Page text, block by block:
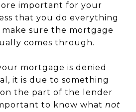
important for your
that you do everything
sure the mortgage
comes through.
mortgage is denied
it is due to something
the part of the lender
to know what not